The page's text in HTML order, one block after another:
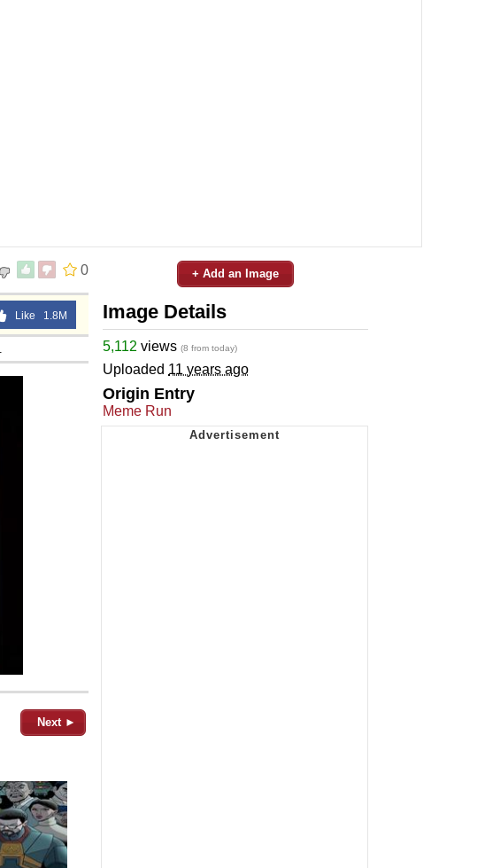
0
Like 1.8M
Next ►
+ Add an Image
Image Details
5,112 views (8 from today)
Uploaded 11 years ago
Origin Entry
Meme Run